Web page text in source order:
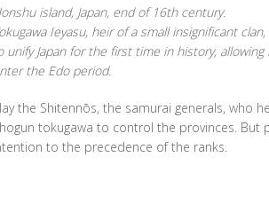
island, Japan, end of 16th century.
Ieyasu, heir of a small insignificant
unify Japan for the first time in history, allowing
the Edo period.
the Shitennōs, the samurai generals, who
tokugawa to control the provinces. But
to the precedence of the ranks.